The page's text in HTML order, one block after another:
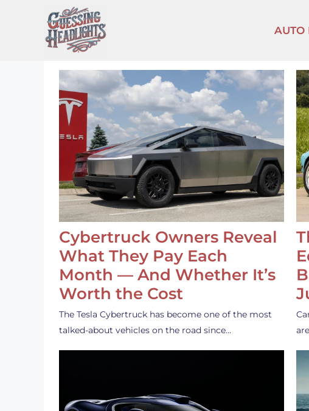
content
AUTO
Cybertruck Owners Reveal
What They Pay Each
Month — And Whether It’s
Worth the Cost
The Tesla Cybertruck has become one of the most
talked-about vehicles on the road since…